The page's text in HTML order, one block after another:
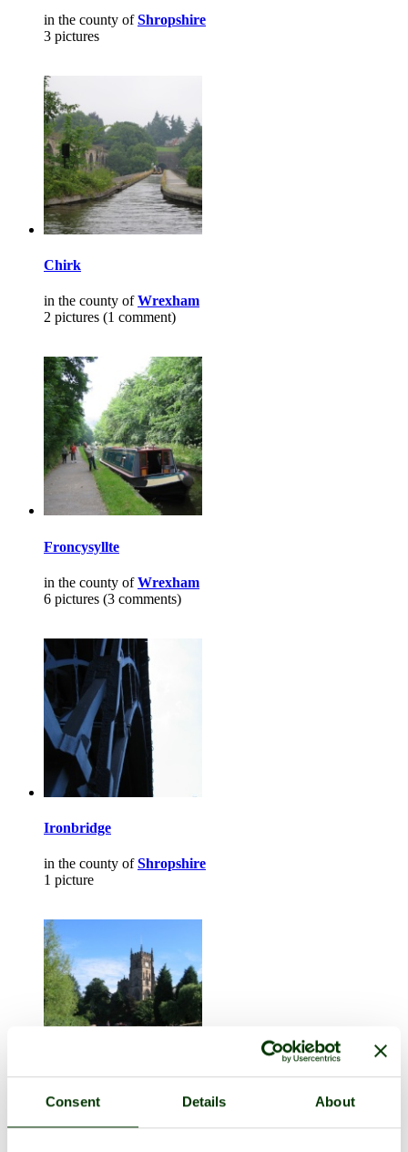
Consent Details About
in the county ofShropshire
3 pictures
Chirk
in the county ofWrexham
2 pictures (1 comment)
Froncysyllte
in the county ofWrexham
6 pictures (3 comments)
Ironbridge
in the county ofShropshire
1 picture
Kidderminster